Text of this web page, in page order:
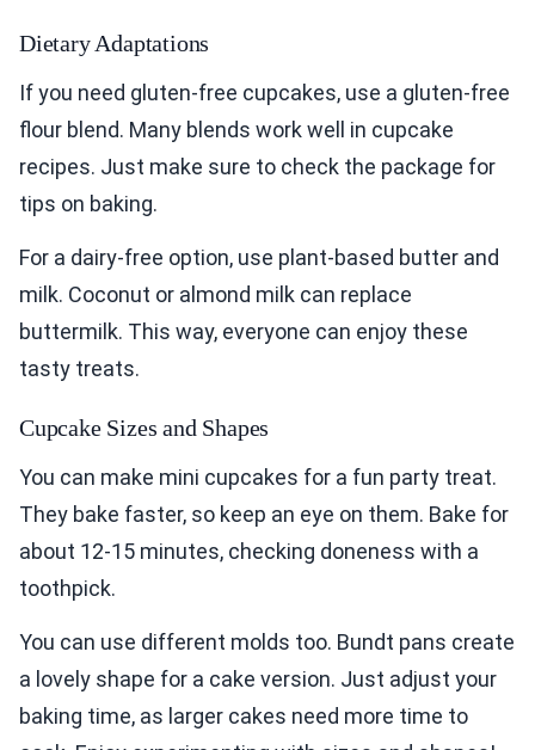
Dietary Adaptations
If you need gluten-free cupcakes, use a gluten-free
flour blend. Many blends work well in cupcake
recipes. Just make sure to check the package for
tips on baking.
For a dairy-free option, use plant-based butter and
milk. Coconut or almond milk can replace
buttermilk. This way, everyone can enjoy these
tasty treats.
Cupcake Sizes and Shapes
You can make mini cupcakes for a fun party treat.
They bake faster, so keep an eye on them. Bake for
about 12-15 minutes, checking doneness with a
toothpick.
You can use different molds too. Bundt pans create
a lovely shape for a cake version. Just adjust your
baking time, as larger cakes need more time to